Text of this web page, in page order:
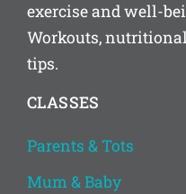
exercise and well-
Workouts,
tips.
CLASSES
Parents & Tots
Mum & Baby